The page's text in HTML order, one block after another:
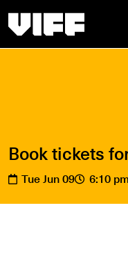
Book tickets
Tue Jun 09 6:10 pm